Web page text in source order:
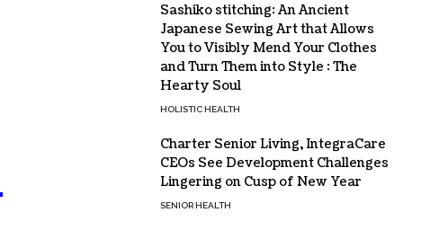
Sashiko stitching: An Ancient
Japanese Sewing Art that Allows
You to Visibly Mend Your Clothes
and Turn Them into Style : The
Hearty Soul
HOLISTIC HEALTH
Charter Senior Living, IntegraCare
CEOs See Development Challenges
Lingering on Cusp of New Year
SENIOR HEALTH